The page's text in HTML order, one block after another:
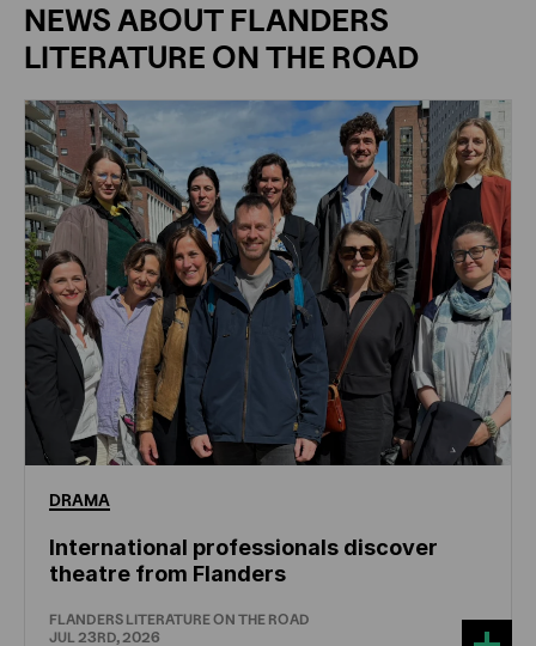
NEWS ABOUTFLANDERS
LITERATURE ON THE ROAD
DRAMA
International professionals discover
theatre from Flanders
FLANDERS LITERATURE ON THE ROAD
JUL 23RD, 2026